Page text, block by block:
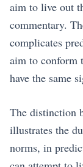
aim to live out
commentary.
complicates
aim to conform
have the same
The distinction
illustrates the
norms, in